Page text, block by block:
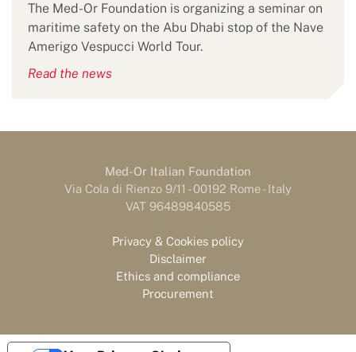
The Med-Or Foundation is organizing a seminar on
maritime safety on the Abu Dhabi stop of the Nave
Amerigo Vespucci World Tour.
Read the news
Med-Or Italian Foundation
Via Cola di Rienzo 9/11 - 00192 Rome - Italy
VAT 96489840585
Privacy & Cookies policy
Disclaimer
Ethics and compliance
Procurement